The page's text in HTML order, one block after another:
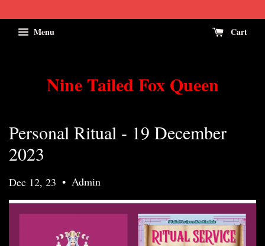
Menu Cart
Nine Tailed Fox Queen
Personal Ritual - 19 December
2023
Dec 12, 23 • Admin